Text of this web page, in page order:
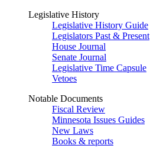
Legislative History
Legislative History Guide
Legislators Past & Present
House Journal
Senate Journal
Legislative Time Capsule
Vetoes
Notable Documents
Fiscal Review
Minnesota Issues Guides
New Laws
Books & reports